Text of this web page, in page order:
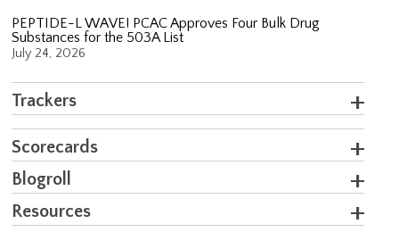
PEPTIDE-L WAVE! PCAC Approves Four Bulk Drug
Substances for the 503A List
July 24, 2026
Trackers
Scorecards
Blogroll
Resources